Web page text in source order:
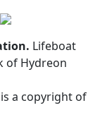
Lifeboat
of Hydreon
a copyright of